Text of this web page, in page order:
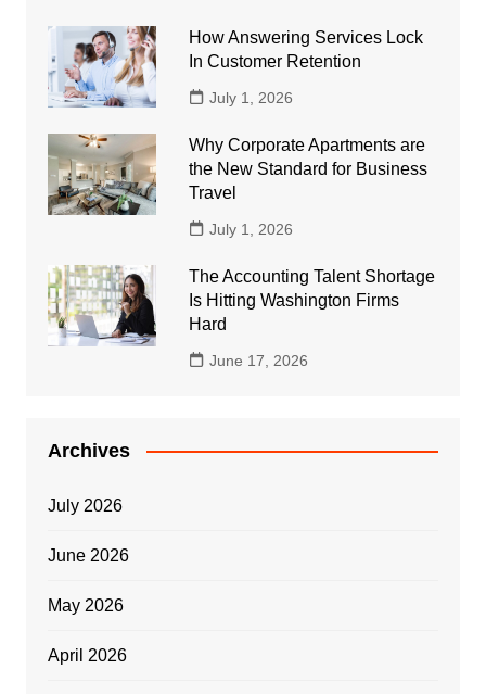
How Answering Services Lock
In Customer Retention
July 1, 2026
Why Corporate Apartments are
the New Standard for Business
Travel
July 1, 2026
The Accounting Talent Shortage
Is Hitting Washington Firms
Hard
June 17, 2026
Archives
July 2026
June 2026
May 2026
April 2026